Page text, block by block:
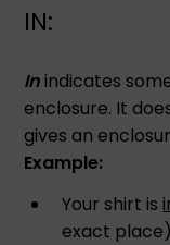
IN:
Inindicates
enclosure. It
gives an
Example:
Your shirt is
exact place)